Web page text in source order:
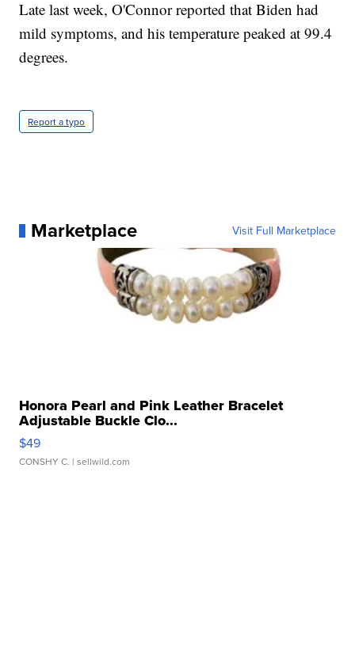
Late last week, O'Connor reported that Biden had
mild symptoms, and his temperature peaked at 99.4
degrees.
Report a typo
Marketplace Visit Full Marketplace
Honora Pearl and Pink Leather Bracelet
Adjustable Buckle Clo...
$49
CONSHY C. | sellwild.com